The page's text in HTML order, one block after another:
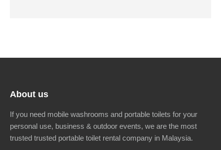
About us
If you need mobile washrooms and portable toilets for your
personal use, business & outdoor events, we are the most
trusted trusted portable toilet rental company in Malaysia.